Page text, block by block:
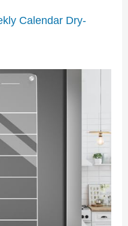
Calendar Dry-